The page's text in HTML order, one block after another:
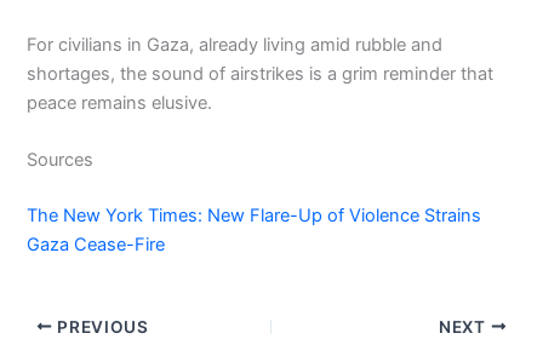
For civilians in Gaza, already living amid rubble and
shortages, the sound of airstrikes is a grim reminder that
peace remains elusive.
Sources
The New York Times: New Flare-Up of Violence Strains
Gaza Cease-Fire
PREVIOUS NEXT